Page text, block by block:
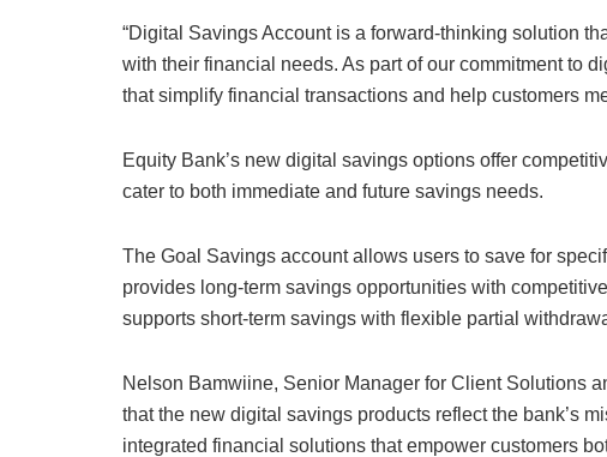
“Digital Savings Account is a forward-thinking solution
with their financial needs. As part of our commitment to
that simplify financial transactions and help customers
Equity Bank’s new digital savings options offer
cater to both immediate and future savings needs.
The Goal Savings account allows users to save for
provides long-term savings opportunities with
supports short-term savings with flexible partial
Nelson Bamwiine, Senior Manager for Client Solutions
that the new digital savings products reflect the bank’s
integrated financial solutions that empower customers